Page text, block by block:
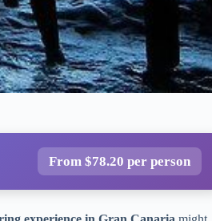
From $78.20 per person